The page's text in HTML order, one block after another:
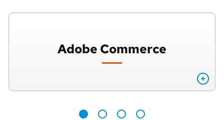
Adobe Commerce